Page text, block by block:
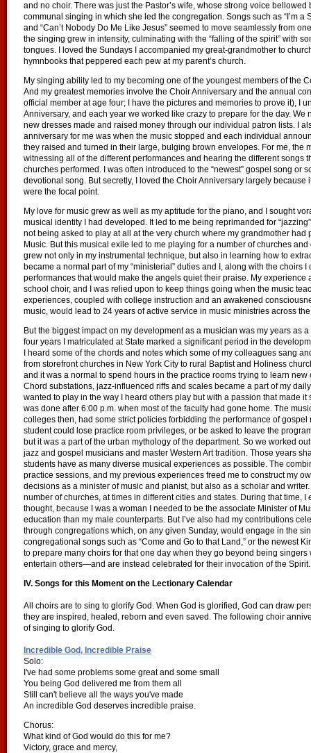
and no choir. There was just the Pastor’s wife, whose strong voice
communal singing in which she led the congregation. Songs such as “I’m a
and “Can’t Nobody Do Me Like Jesus” seemed to move seamlessly from
the singing grew in intensity, culminating with the “falling of the spirit” with
tongues. I loved the Sundays I accompanied my great-grandmother to
hymnbooks that peppered each pew at my parent’s church.
My singing ability led to my becoming one of the youngest members of the
And my greatest memories involve the Choir Anniversary and the annual
official member at age four; I have the pictures and memories to prove it), I
Anniversary, and each year we worked like crazy to prepare for the day.
new dresses made and raised money through our individual patron lists. I
anniversary for me was when the music stopped and each individual
they raised and turned in their large, bulging brown envelopes. For me, the
witnessing all of the different performances and hearing the different songs
churches performed. I was often introduced to the “newest” gospel song or
devotional song. But secretly, I loved the Choir Anniversary largely because
were the focal point.
My love for music grew as well as my aptitude for the piano, and I sought
musical identity I had developed. It led to me being reprimanded for
not being asked to play at all at the very church where my grandmother
Music. But this musical exile led to me playing for a number of churches
grew not only in my instrumental technique, but also in learning how to
became a normal part of my “ministerial” duties and I, along with the choirs
performances that would make the angels quiet their praise. My
school choir, and I was relied upon to keep things going when the music
experiences, coupled with college instruction and an awakened
music, would lead to 24 years of active service in music ministries across
But the biggest impact on my development as a musician was my years as
four years I matriculated at State marked a significant period in the
I heard some of the chords and notes which some of my colleagues sang
from storefront churches in New York City to rural Baptist and Holiness
and it was a normal to spend hours in the practice rooms trying to learn
Chord substations, jazz-influenced riffs and scales became a part of my
wanted to play in the way I heard others play but with a passion that made
was done after 6:00 p.m. when most of the faculty had gone home. The
colleges then, had some strict policies forbidding the performance of
student could lose practice room privileges, or be asked to leave the
but it was a part of the urban mythology of the department. So we worked
jazz and gospel musicians and master Western Art tradition. Those years
students have as many diverse musical experiences as possible. The
practice sessions, and my previous experiences freed me to construct my
decisions as a minister of music and pianist, but also as a scholar and
number of churches, at times in different cities and states. During that time,
thought, because I was a woman I needed to be the associate Minister of
education than my male counterparts. But I’ve also had my contributions
through congregations which, on any given Sunday, would engage in the
congregational songs such as “Come and Go to that Land,” or the newest
to prepare many choirs for that one day when they go beyond being
entertain others—and are instead celebrated for their invocation of the
IV. Songs for this Moment on the Lectionary Calendar
All choirs are to sing to glorify God. When God is glorified, God can draw
they are inspired, healed, reborn and even saved. The following choir
of singing to glorify God.
Incredible God, Incredible Praise
Solo:
I've had some problems some great and some small
You being God delivered me from them all
Still can't believe all the ways you've made
An incredible God deserves incredible praise.
Chorus:
What kind of God would do this for me?
Victory, grace and mercy,